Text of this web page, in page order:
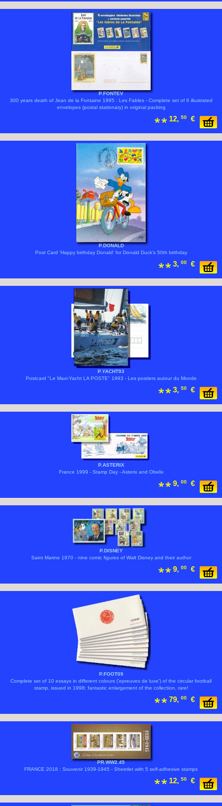
P.FONTEV
300 years death of Jean de la Fontaine 1995 : Les Fables - Complete set of 6 illustrated
envelopes (postal stationary) in original packing
12, 50 €
P.DONALD
Post Card 'Happy birthday Donald' for Donald Duck's 50th birthday
3, 00 €
P.YACHT93
Postcard "Le Maxi-Yacht LA POSTE" 1993 - Les postiers autour du Monde
3, 50 €
P.ASTERIX
France 1999 - Stamp Day - Asterix and Obelix
9, 00 €
P.DISNEY
Saint Marine 1970 - nine comic figures of Walt Disney and their author
9, 00 €
P.FOOT09
Complete set of 10 essays in different colours ('epreuves de luxe') of the circular football
stamp, issued in 1998; fantastic enlargement of the collection, rare!
79, 00 €
PR.WW2.45
FRANCE 2018 : Souvenir 1939-1945 - Sheetlet with 5 self-adhesive stamps
12, 50 €